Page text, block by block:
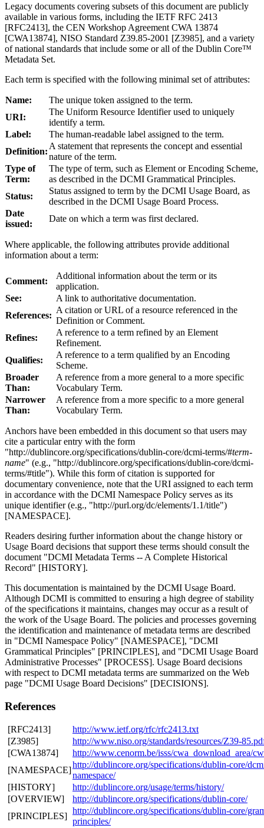
Legacy documents covering subsets of this document are publicly
available in various forms, including the IETF RFC 2413
[RFC2413], the CEN Workshop Agreement CWA 13874
[CWA13874], NISO Standard Z39.85-2001 [Z3985], and a variety
of national standards that include some or all of the Dublin Core™
Metadata Set.
Each term is specified with the following minimal set of attributes:
Name:
The unique token assigned to the term.
URI:
The Uniform Resource Identifier used to uniquely
identify a term.
Label:
The human-readable label assigned to the term.
Definition:
A statement that represents the concept and essential
nature of the term.
Type of
Term:
The type of term, such as Element or Encoding Scheme,
as described in the DCMI Grammatical Principles.
Status:
Status assigned to term by the DCMI Usage Board, as
described in the DCMI Usage Board Process.
Date
issued:
Date on which a term was first declared.
Where applicable, the following attributes provide additional
information about a term:
Comment:
Additional information about the term or its
application.
See:
A link to authoritative documentation.
References:
A citation or URL of a resource referenced in the
Definition or Comment.
Refines:
A reference to a term refined by an Element
Refinement.
Qualifies:
A reference to a term qualified by an Encoding
Scheme.
Broader
Than:
A reference from a more general to a more specific
Vocabulary Term.
Narrower
Than:
A reference from a more specific to a more general
Vocabulary Term.
Anchors have been embedded in this document so that users may
cite a particular entry with the form
"http://dublincore.org/specifications/dublin-core/dcmi-terms/#term-
name" (e.g., "http://dublincore.org/specifications/dublin-core/dcmi-
terms/#title"). While this form of citation is supported for
documentary convenience, note that the URI assigned to each term
in accordance with the DCMI Namespace Policy serves as its
unique identifier (e.g., "http://purl.org/dc/elements/1.1/title")
[NAMESPACE].
Readers desiring further information about the change history or
Usage Board decisions that support these terms should consult the
document "DCMI Metadata Terms -- A Complete Historical
Record" [HISTORY].
This documentation is maintained by the DCMI Usage Board.
Although DCMI is committed to ensuring a high degree of stability
of the specifications it maintains, changes may occur as a result of
the work of the Usage Board. The policies and processes governing
the identification and maintenance of metadata terms are described
in "DCMI Namespace Policy" [NAMESPACE], "DCMI
Grammatical Principles" [PRINCIPLES], and "DCMI Usage Board
Administrative Processes" [PROCESS]. Usage Board decisions
with respect to DCMI metadata terms are summarized on the Web
page "DCMI Usage Board Decisions" [DECISIONS].
References
[RFC2413]
http://www.ietf.org/rfc/rfc2413.txt
[Z3985]
http://www.niso.org/standards/resources/Z39-
[CWA13874]
http://www.cenorm.be/isss/cwa_download_area/
[NAMESPACE]
http://dublincore.org/specifications/dublin-core/
namespace/
[HISTORY]
http://dublincore.org/usage/terms/history/
[OVERVIEW]
http://dublincore.org/specifications/dublin-core/
[PRINCIPLES]
http://dublincore.org/specifications/dublin-core/
principles/